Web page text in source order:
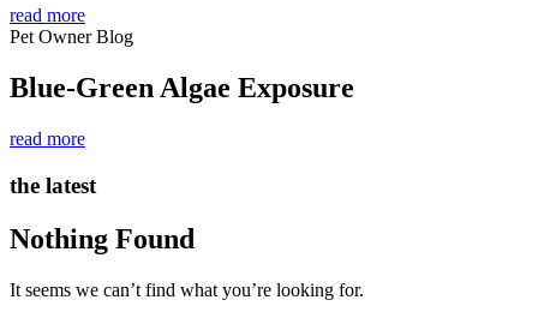
read more
Pet Owner Blog
Blue-Green Algae Exposure
read more
the latest
Nothing Found
It seems we can’t find what you’re looking for.